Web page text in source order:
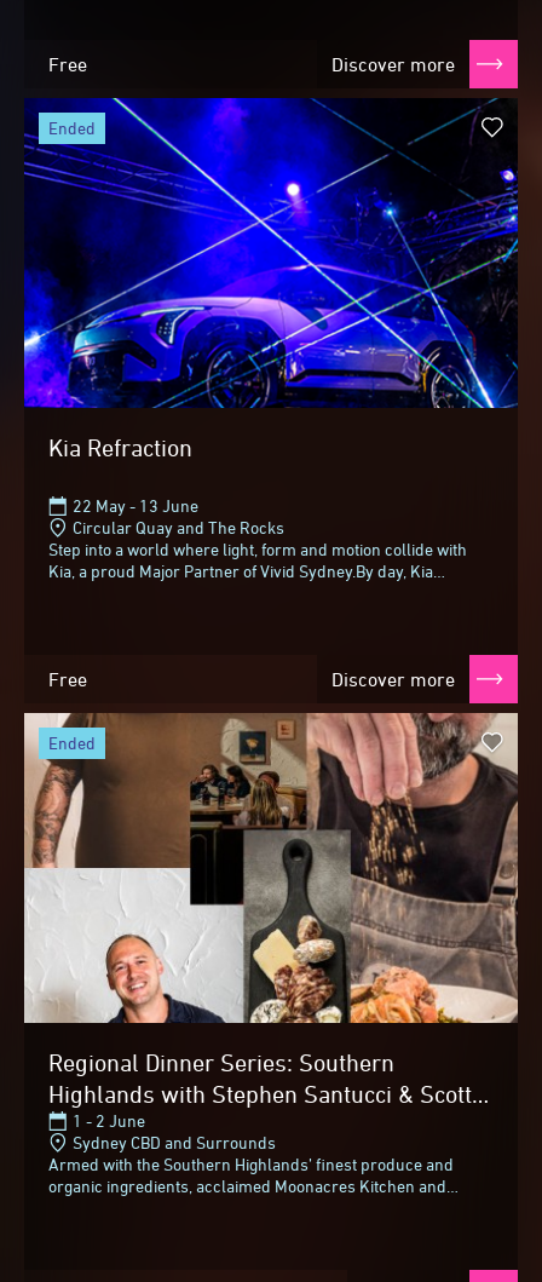
Free Discover more
Kia Refraction
22 May - 13 June
Circular Quay and The Rocks
Step into a world where light, form and motion collide with
Kia, a proud Major Partner of Vivid Sydney.By day, Kia
Free Discover more
ended
Regional Dinner Series: Southern
Highlands with Stephen Santucci & Scott
McComas-Williams
1 - 2 June
Sydney CBD and Surrounds
Armed with the Southern Highlands’ finest produce and
organic ingredients, acclaimed Moonacres Kitchen and
ended